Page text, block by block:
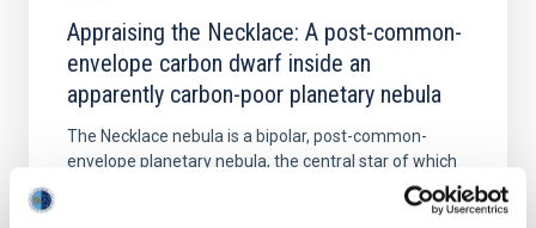
Appraising the Necklace: A post-common-
envelope carbon dwarf inside an
apparently carbon-poor planetary nebula
The Necklace nebula is a bipolar, post-common-
envelope planetary nebula, the central star of which